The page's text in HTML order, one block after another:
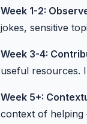
Week 1-2:
jokes, sensitive
Week 3-4:
useful resources.
Week 5+:
context of